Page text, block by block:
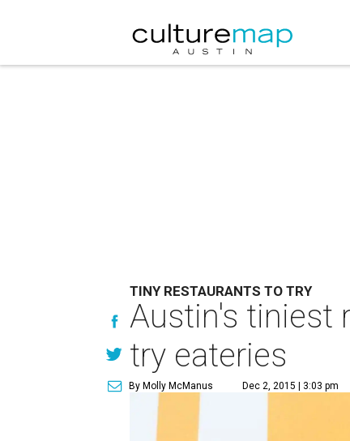
TINY RESTAURANTS TO TRY
Austin's tiniest
try eateries
By Molly McManus Dec 2, 2015 | 3:03 pm